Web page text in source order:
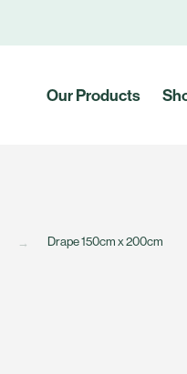
Our Products
Drape 150cm x 200cm